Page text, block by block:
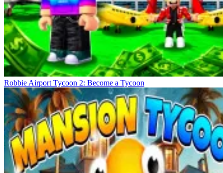
Robbie Airport Tycoon 2: Become a Tycoon